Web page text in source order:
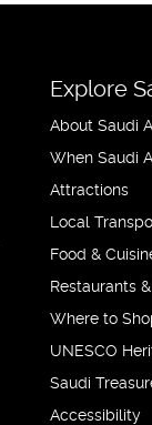
Explore
About Saudi
When Saudi
Attractions
Local
Food &
Restaurants
Where to
UNESCO
Saudi
Accessibility